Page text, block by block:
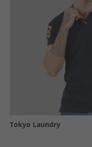
Tokyo Laundry